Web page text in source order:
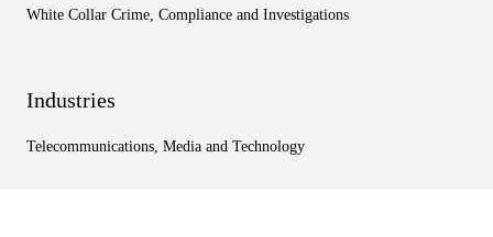
White Collar Crime, Compliance and Investigations
Industries
Telecommunications, Media and Technology